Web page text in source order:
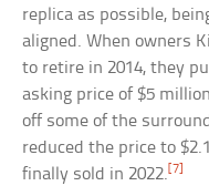
replica as possible,
aligned. When owners
to retire in 2014, they
asking price of $5
off some of the
reduced the price to
finally sold in 2022. [7]